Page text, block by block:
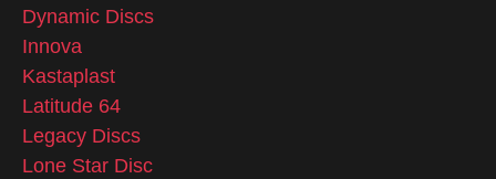
Dynamic Discs
Innova
Kastaplast
Latitude 64
Legacy Discs
Lone Star Disc